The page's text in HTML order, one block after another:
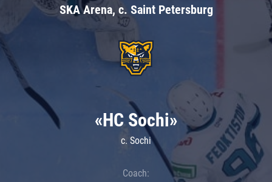
SKA Arena, c. Saint Petersburg
«HC Sochi»
c. Sochi
Coach: